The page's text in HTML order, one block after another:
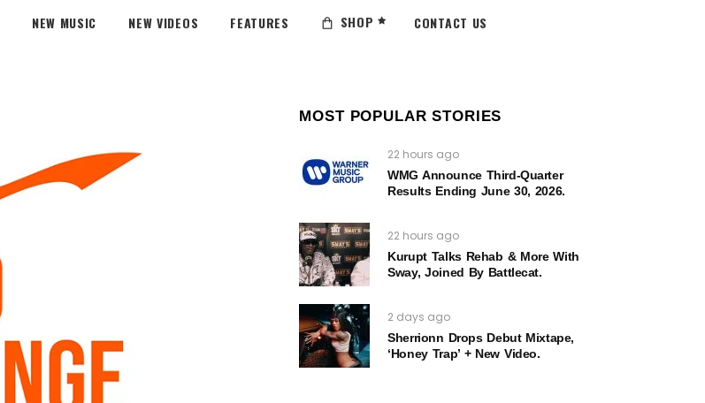
NEW MUSIC NEW VIDEOS FEATURES SHOP CONTACT US
MOST POPULAR STORIES
22 hours ago
WMG Announce Third-Quarter
Results Ending June 30, 2026.
22 hours ago
Kurupt Talks Rehab & More With
Sway, Joined By Battlecat.
2 days ago
Sherrionn Drops Debut Mixtape,
‘Honey Trap’ + New Video.